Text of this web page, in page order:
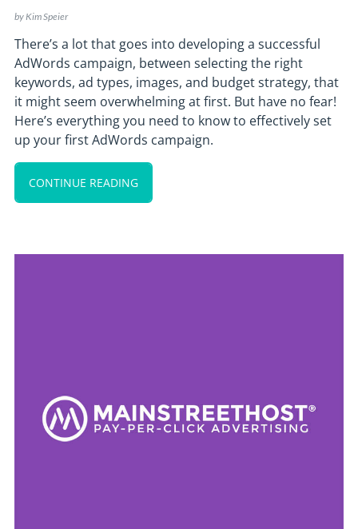
by Kim Speier
There’s a lot that goes into developing a successful
AdWords campaign, between selecting the right
keywords, ad types, images, and budget strategy, that
it might seem overwhelming at first. But have no fear!
Here’s everything you need to know to effectively set
up your first AdWords campaign.
CONTINUE READING